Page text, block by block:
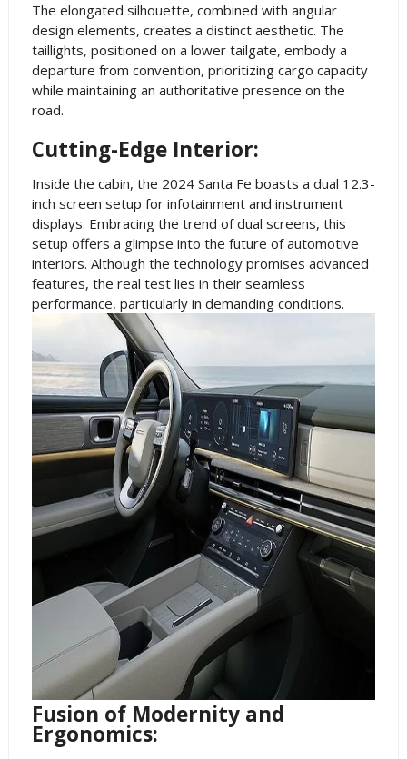
The elongated silhouette, combined with angular
design elements, creates a distinct aesthetic. The
taillights, positioned on a lower tailgate, embody a
departure from convention, prioritizing cargo capacity
while maintaining an authoritative presence on the
road.
Cutting-Edge Interior:
Inside the cabin, the 2024 Santa Fe boasts a dual 12.3-
inch screen setup for infotainment and instrument
displays. Embracing the trend of dual screens, this
setup offers a glimpse into the future of automotive
interiors. Although the technology promises advanced
features, the real test lies in their seamless
performance, particularly in demanding conditions.
Fusion of Modernity and
Ergonomics: